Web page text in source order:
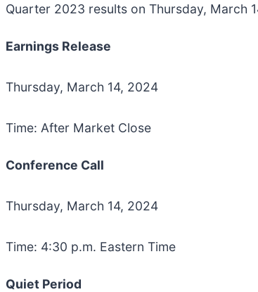
Quarter 2023 results on Thursday, March
Earnings Release
Thursday, March 14, 2024
Time: After Market Close
Conference Call
Thursday, March 14, 2024
Time: 4:30 p.m. Eastern Time
Quiet Period